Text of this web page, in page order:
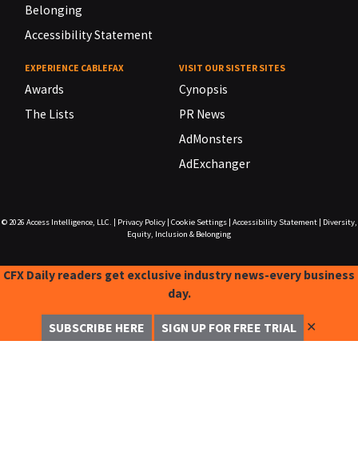
Belonging
Accessibility Statement
EXPERIENCE CABLEFAX
Awards
The Lists
VISIT OUR SISTER SITES
Cynopsis
PR News
AdMonsters
AdExchanger
© 2026 Access Intelligence, LLC. Privacy Policy| Cookie Settings| Accessibility Statement|
Diversity,
Equity, Inclusion & Belonging
CFX Daily readers get exclusive industry news-every business
day.
SUBSCRIBE HERE SIGN UP FOR FREE TRIAL ✕